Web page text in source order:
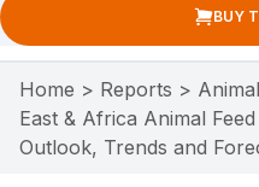
BUY
Home > Reports >
East & Africa Animal
Outlook, Trends and